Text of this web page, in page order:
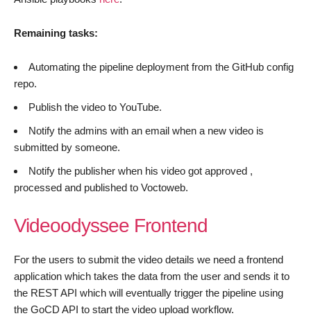
Remaining tasks:
Automating the pipeline deployment from the GitHub config
repo.
Publish the video to YouTube.
Notify the admins with an email when a new video is
submitted by someone.
Notify the publisher when his video got approved ,
processed and published to Voctoweb.
Videoodyssee Frontend
For the users to submit the video details we need a frontend
application which takes the data from the user and sends it to
the REST API which will eventually trigger the pipeline using
the GoCD API to start the video upload workflow.